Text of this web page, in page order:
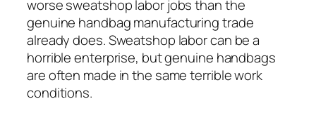
worse sweatshop labor jobs than the
genuine handbag manufacturing trade
already does. Sweatshop labor can be a
horrible enterprise, but genuine handbags
are often made in the same terrible work
conditions.